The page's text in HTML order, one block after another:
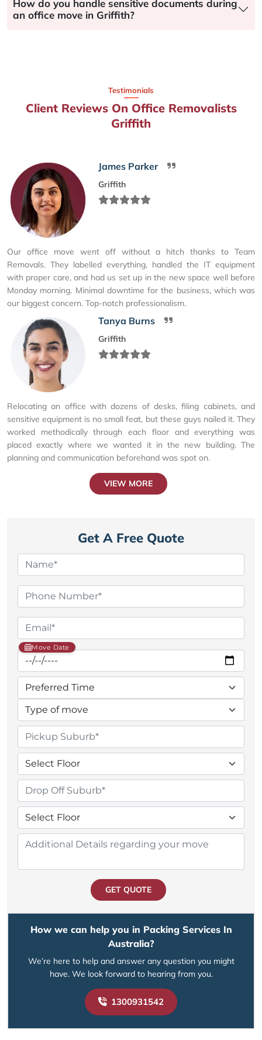
How do you handle sensitive documents during
an office move in Griffith?
Testimonials
Client Reviews On Office Removalists
Griffith
James Parker
Griffith
Our office move went off without a hitch thanks to Team
Removals. They labelled everything, handled the IT equipment
with proper care, and had us set up in the new space well before
Monday morning. Minimal downtime for the business, which was
our biggest concern. Top-notch professionalism.
Tanya Burns
Griffith
Relocating an office with dozens of desks, filing cabinets, and
sensitive equipment is no small feat, but these guys nailed it. They
worked methodically through each floor and everything was
placed exactly where we wanted it in the new building. The
planning and communication beforehand was spot on.
VIEW MORE
Get A Free Quote
Move Date
GET QUOTE
How we can help you in Packing Services In
Australia?
We’re here to help and answer any question you might
have. We look forward to hearing from you.
1300931542